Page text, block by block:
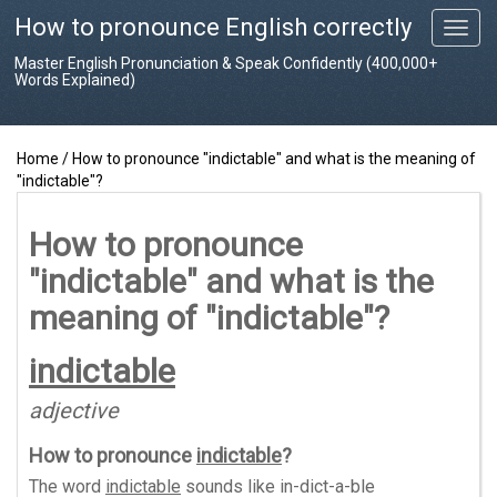
T
o
n
How to pronounce English correctly
Master English Pronunciation & Speak Confidently (400,000+
Words Explained)
Home / How to pronounce "indictable" and what is the meaning of
"indictable"?
How to pronounce
"indictable" and what is the
meaning of "indictable"?
indictable
adjective
How to pronounce indictable?
The word indictable sounds like in-dict-a-ble